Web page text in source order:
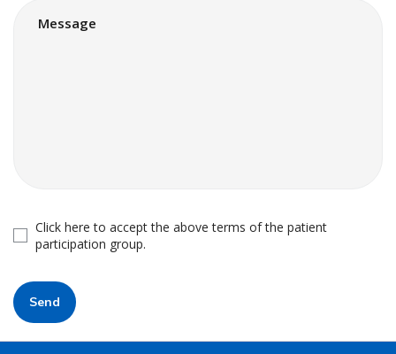
Click here to accept the above terms of the patient
participation group.
Send